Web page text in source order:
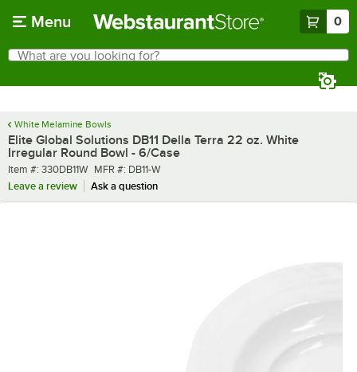
Menu 0
Search
What are you looking for?
White Melamine Bowls
Elite Global Solutions DB11 Della Terra 22 oz. White
Irregular Round Bowl - 6/Case
Item number
Item #: 330DB11W MFR number
MFR #: DB11-W
Leave a review
Ask a question